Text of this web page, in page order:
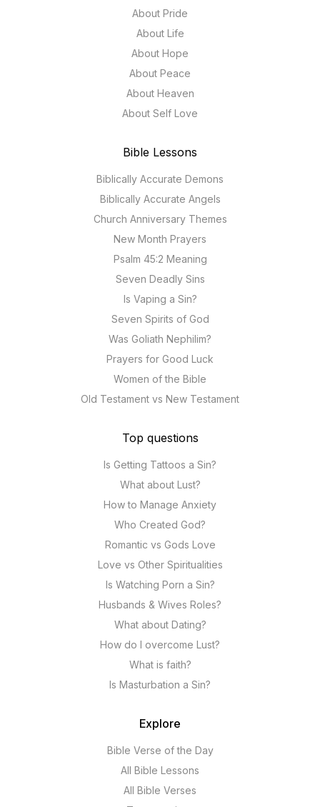
About Pride
About Life
About Hope
About Peace
About Heaven
About Self Love
Bible Lessons
Biblically Accurate Demons
Biblically Accurate Angels
Church Anniversary Themes
New Month Prayers
Psalm 45:2 Meaning
Seven Deadly Sins
Is Vaping a Sin?
Seven Spirits of God
Was Goliath Nephilim?
Prayers for Good Luck
Women of the Bible
Old Testament vs New Testament
Top questions
Is Getting Tattoos a Sin?
What about Lust?
How to Manage Anxiety
Who Created God?
Romantic vs Gods Love
Love vs Other Spiritualities
Is Watching Porn a Sin?
Husbands & Wives Roles?
What about Dating?
How do I overcome Lust?
What is faith?
Is Masturbation a Sin?
Explore
Bible Verse of the Day
All Bible Lessons
All Bible Verses